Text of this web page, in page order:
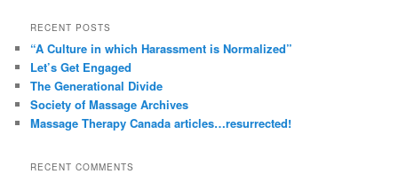
RECENT POSTS
“A Culture in which Harassment is Normalized”
Let’s Get Engaged
The Generational Divide
Society of Massage Archives
Massage Therapy Canada articles…resurrected!
RECENT COMMENTS